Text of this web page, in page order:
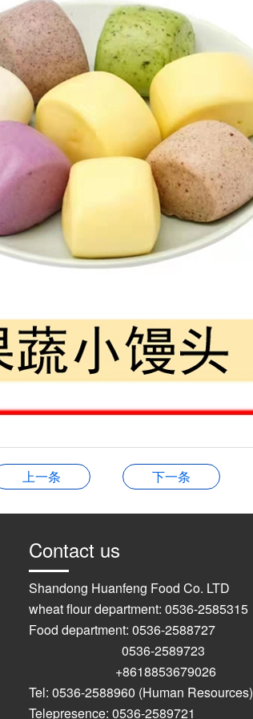
上一条 下一条
Contact us
Shandong Huanfeng Food Co. LTD
wheat flour department: 0536-2585315
Food department: 0536-2588727
0536-2589723
+8618853679026
Tel: 0536-2588960 (Human Resources)
Telepresence: 0536-2589721